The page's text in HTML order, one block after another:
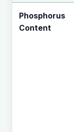
Phosphorus
Content